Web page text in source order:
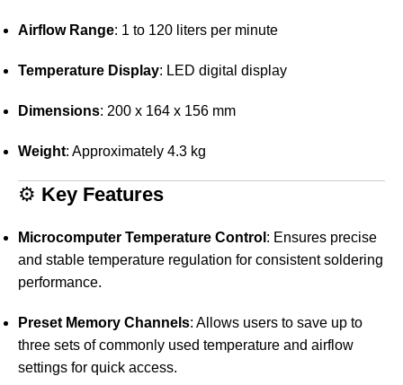
Airflow Range: 1 to 120 liters per minute
Temperature Display: LED digital display
Dimensions: 200 x 164 x 156 mm
Weight: Approximately 4.3 kg
⚙️ Key Features
Microcomputer Temperature Control : Ensures precise
and stable temperature regulation for consistent soldering
performance.
Preset Memory Channels: Allows users to save up to
three sets of commonly used temperature and airflow
settings for quick access.